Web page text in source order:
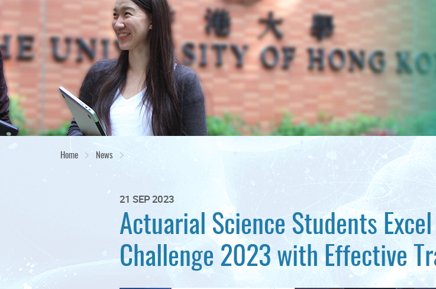
Home News
21 SEP 2023
Actuarial Science Students
Challenge 2023 with Effective